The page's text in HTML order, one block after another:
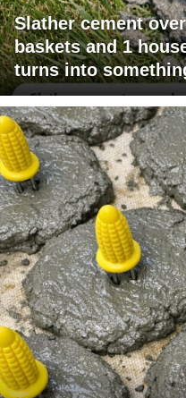
Slather cement
baskets and 1
turns into